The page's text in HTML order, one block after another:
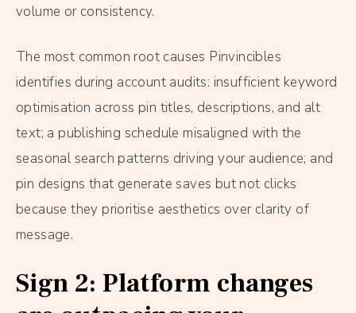
volume or consistency.
The most common root causes Pinvincibles
identifies during account audits: insufficient keyword
optimisation across pin titles, descriptions, and alt
text; a publishing schedule misaligned with the
seasonal search patterns driving your audience; and
pin designs that generate saves but not clicks
because they prioritise aesthetics over clarity of
message.
Sign 2: Platform changes